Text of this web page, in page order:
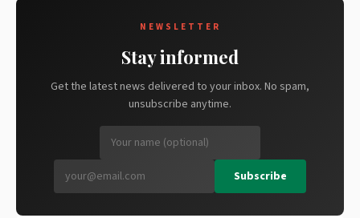
NEWSLETTER
Stay informed
Get the latest news delivered to your inbox. No spam,
unsubscribe anytime.
Subscribe